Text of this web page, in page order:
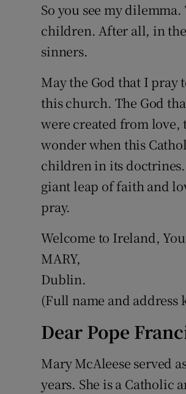
So you see my
children. After all, in
sinners.
May the God that I
this church. The God
were created from love,
wonder when this
children in its
giant leap of faith and
pray.
Welcome to Ireland,
MARY,
Dublin.
(Full name and address
Dear Pope
Mary McAleese served
years. She is a Catholic